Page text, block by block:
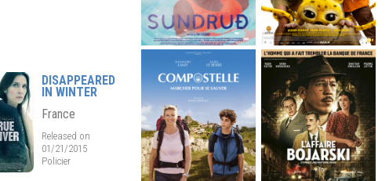
DISAPPEARED
IN WINTER
France
Released on
01/21/2015
Policier